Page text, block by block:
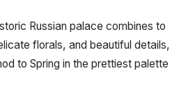
Russian palace combines to
florals, and beautiful details,
to Spring in the prettiest palette